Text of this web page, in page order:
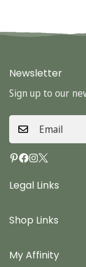
Legal Links
Terms &
Privacy Policy
Shop Links
Cards
My Affinity
Newsletter
Sign up to our